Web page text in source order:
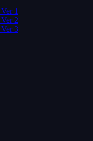
1
2
3